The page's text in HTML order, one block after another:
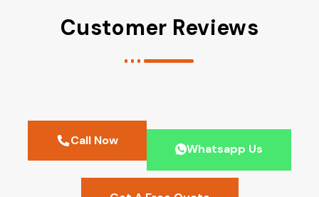
Customer Reviews
Call Now
Whatsapp Us